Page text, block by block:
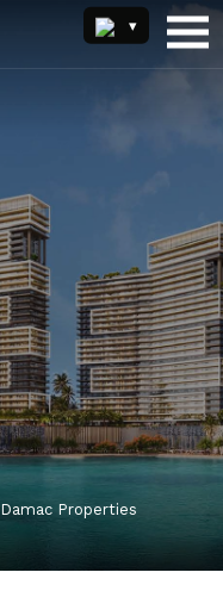
Damac Properties